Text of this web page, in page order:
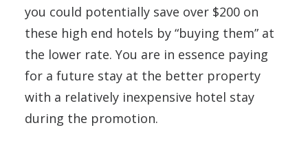
you could potentially save over $200 on
these high end hotels by “buying them” at
the lower rate. You are in essence paying
for a future stay at the better property
with a relatively inexpensive hotel stay
during the promotion.